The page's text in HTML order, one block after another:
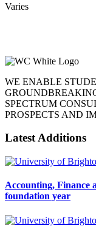
Varies
WE ENABLE
SPECTRUM
PROSPECTS AND
Latest Additions
Accounting, Finance
foundation year